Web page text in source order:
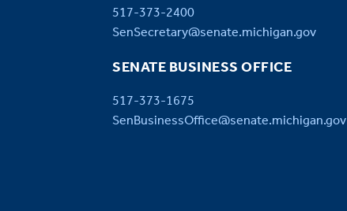
517-373-2400
SenSecretary@senate.michigan.gov
SENATE BUSINESS OFFICE
517-373-1675
SenBusinessOffice@senate.michigan.gov